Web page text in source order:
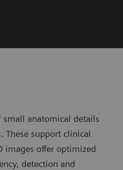
anatomical details
These support clinical
images offer optimized
detection and